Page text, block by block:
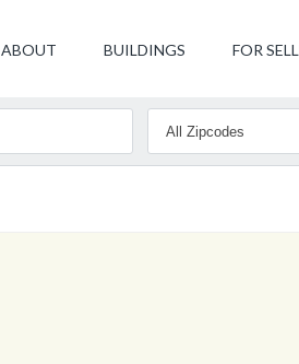
ABOUT BUILDINGS FOR